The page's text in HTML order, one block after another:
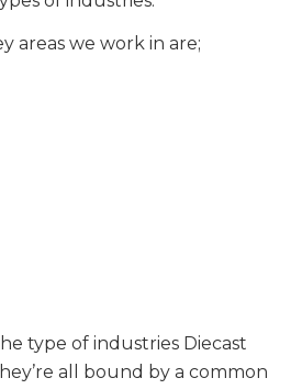
areas we work in are;
type of industries Diecast
all bound by a common